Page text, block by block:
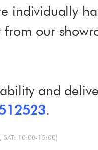
individually
from our
and
.
SAT: 10:00-15:00)